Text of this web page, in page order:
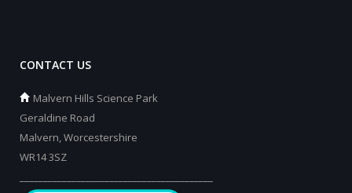
CONTACT US
Malvern Hills Science Park
Geraldine Road
Malvern, Worcestershire
WR14 3SZ